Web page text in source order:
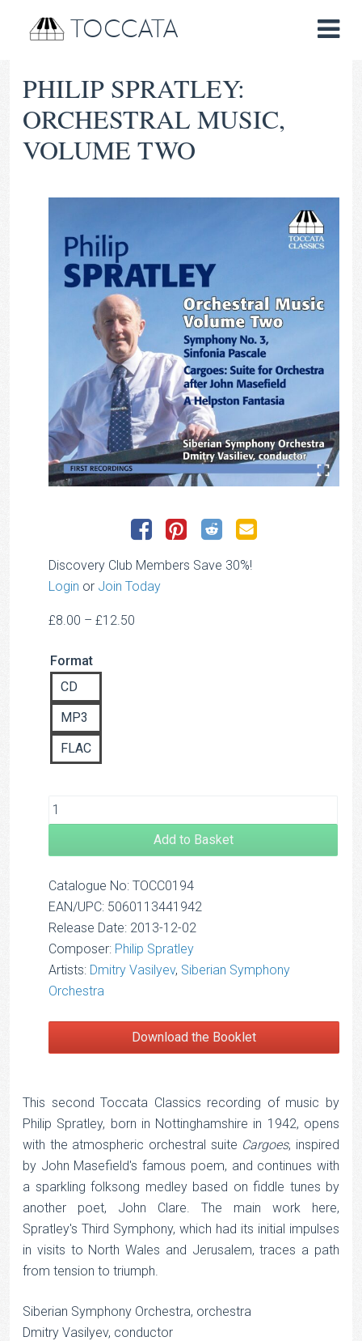
TOCCATA
PHILIP SPRATLEY:
ORCHESTRAL MUSIC,
VOLUME TWO
Discovery Club Members Save 30%!
Login or Join Today
£8.00 – £12.50
Format
CD
MP3
FLAC
Add to Basket
Catalogue No: TOCC0194
EAN/UPC: 5060113441942
Release Date: 2013-12-02
Composer: Philip Spratley
Artists: Dmitry Vasilyev, Siberian Symphony
Orchestra
Download the Booklet
This second Toccata Classics recording of music by
Philip Spratley, born in Nottinghamshire in 1942, opens
with the atmospheric orchestral suite Cargoes, inspired
by John Masefield's famous poem, and continues with
a sparkling folksong medley based on fiddle tunes by
another poet, John Clare. The main work here,
Spratley's Third Symphony, which had its initial impulses
in visits to North Wales and Jerusalem, traces a path
from tension to triumph.
Siberian Symphony Orchestra, orchestra
Dmitry Vasilyev, conductor